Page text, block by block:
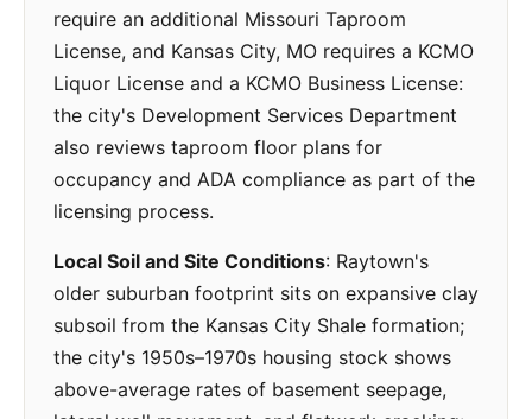
require an additional Missouri Taproom
License, and Kansas City, MO requires a KCMO
Liquor License and a KCMO Business License:
the city's Development Services Department
also reviews taproom floor plans for
occupancy and ADA compliance as part of the
licensing process.
Local Soil and Site Conditions: Raytown's
older suburban footprint sits on expansive clay
subsoil from the Kansas City Shale formation;
the city's 1950s–1970s housing stock shows
above-average rates of basement seepage,